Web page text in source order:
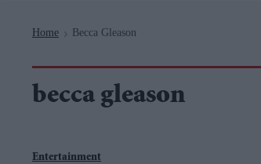
Home > Becca Gleason
becca gleason
Entertainment